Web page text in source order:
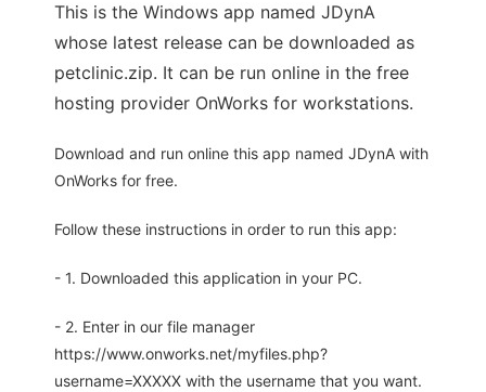
This is the Windows app named JDynA
whose latest release can be downloaded as
petclinic.zip. It can be run online in the free
hosting provider OnWorks for workstations.
Download and run online this app named JDynA with
OnWorks for free.
Follow these instructions in order to run this app:
- 1. Downloaded this application in your PC.
- 2. Enter in our file manager
https://www.onworks.net/myfiles.php?
username=XXXXX with the username that you want.